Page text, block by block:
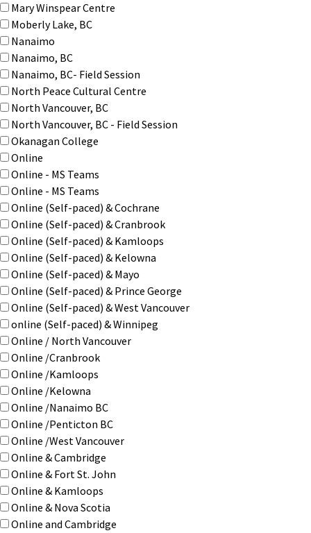
Mary Winspear Centre
Moberly Lake, BC
Nanaimo
Nanaimo, BC
Nanaimo, BC- Field Session
North Peace Cultural Centre
North Vancouver, BC
North Vancouver, BC - Field Session
Okanagan College
Online
Online - MS Teams
Online - MS Teams
Online (Self-paced) & Cochrane
Online (Self-paced) & Cranbrook
Online (Self-paced) & Kamloops
Online (Self-paced) & Kelowna
Online (Self-paced) & Mayo
Online (Self-paced) & Prince George
Online (Self-paced) & West Vancouver
online (Self-paced) & Winnipeg
Online / North Vancouver
Online /Cranbrook
Online /Kamloops
Online /Kelowna
Online /Nanaimo BC
Online /Penticton BC
Online /West Vancouver
Online & Cambridge
Online & Fort St. John
Online & Kamloops
Online & Nova Scotia
Online and Cambridge